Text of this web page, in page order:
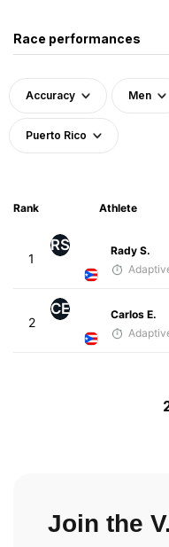
Race performances
Accuracy Men
Puerto Rico
Rank Athlete
1
RS
Rady S.
2
CE
Carlos E.
Join the